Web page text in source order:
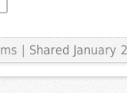
| Shared